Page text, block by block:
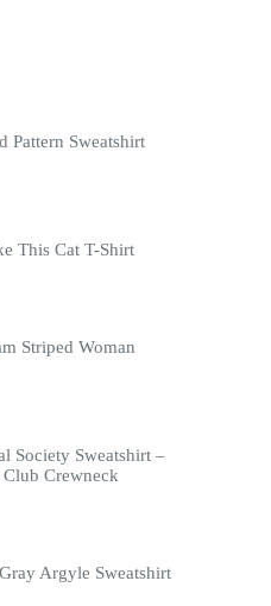
thePattern Sweatshirt
This Cat T-Shirt
Striped Woman
Society Sweatshirt –
Crewneck
Argyle Sweatshirt